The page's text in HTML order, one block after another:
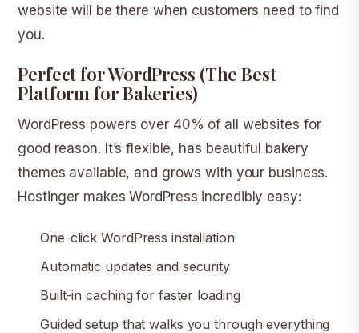
website will be there when customers need to find
you.
Perfect for WordPress (The Best
Platform for Bakeries)
WordPress powers over 40% of all websites for
good reason. It’s flexible, has beautiful bakery
themes available, and grows with your business.
Hostinger makes WordPress incredibly easy:
One-click WordPress installation
Automatic updates and security
Built-in caching for faster loading
Guided setup that walks you through everything